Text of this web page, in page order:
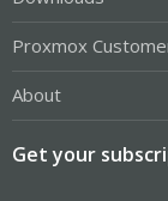
Proxmox
About
Get your